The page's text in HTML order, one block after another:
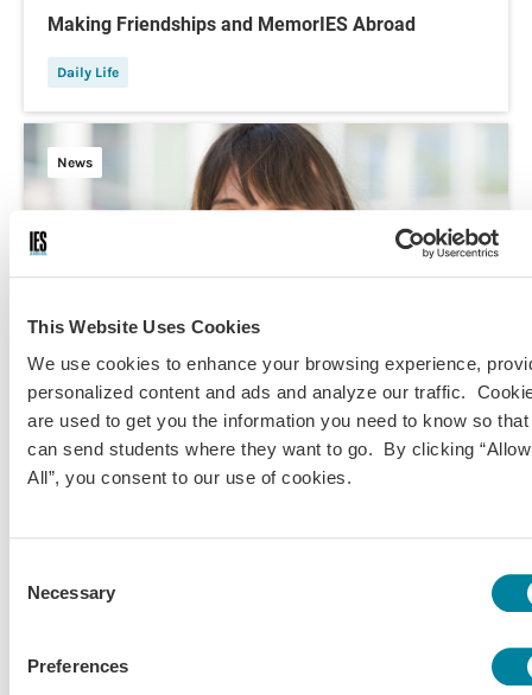
This Website Uses Cookies
We use cookies to enhance your browsing experience,
personalized content and ads and analyze our traffic.
are used to get you the information you need to know so
can send students where they want to go. By clicking “Allow
All”, you consent to our use of cookies.
Selection
Necessary
Preferences
Making Friendships and MemorIES Abroad
Daily Life
News